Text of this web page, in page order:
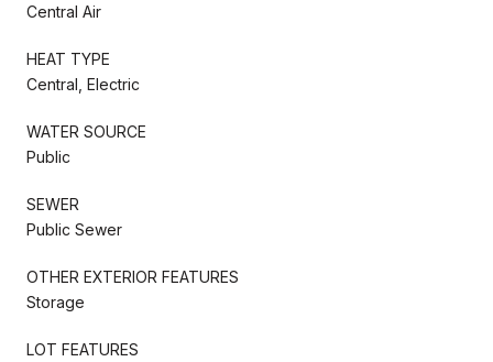
Central Air
HEAT TYPE
Central, Electric
WATER SOURCE
Public
SEWER
Public Sewer
OTHER EXTERIOR FEATURES
Storage
LOT FEATURES